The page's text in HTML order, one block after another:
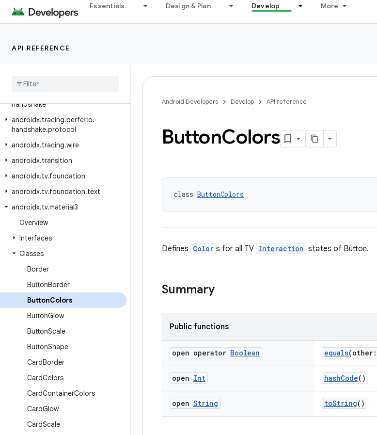
Essentials Design & Plan Develop More
API REFERENCE
androidx.test.uiautomator.watcher
androidx.text.vertical.compose
androidx
handshake
androidx.tracing.perfetto.
handshake.protocol
androidx.tracing.wire
androidx.transition
androidx.tv.foundation
androidx.tv.foundation.text
androidx.tv.material3
Overview
Interfaces
Classes
Border
ButtonBorder
ButtonColors
ButtonGlow
ButtonScale
ButtonShape
CardBorder
CardColors
CardContainerColors
CardGlow
CardScale
Android Developers Develop API reference
ButtonColors
class ButtonColors
Defines Color s for all TV Interaction states of Button.
Summary
Public functions
open operator Boolean equals(other:
open Int hashCode()
open String toString()